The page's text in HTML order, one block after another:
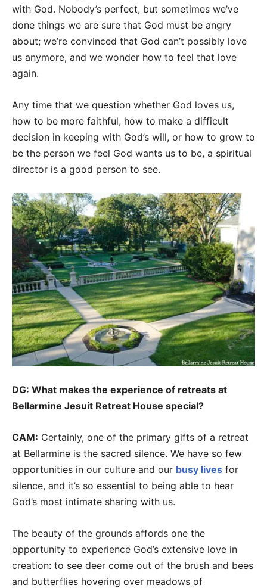
with God. Nobody’s perfect, but sometimes we’ve
done things we are sure that God must be angry
about; we’re convinced that God can’t possibly love
us anymore, and we wonder how to feel that love
again.
Any time that we question whether God loves us,
how to be more faithful, how to make a difficult
decision in keeping with God’s will, or how to grow to
be the person we feel God wants us to be, a spiritual
director is a good person to see.
DG: What makes the experience of retreats at
Bellarmine Jesuit Retreat House special?
CAM: Certainly, one of the primary gifts of a retreat
at Bellarmine is the sacred silence. We have so few
opportunities in our culture and our busy lives for
silence, and it’s so essential to being able to hear
God’s most intimate sharing with us.
The beauty of the grounds affords one the
opportunity to experience God’s extensive love in
creation: to see deer come out of the brush and bees
and butterflies hovering over meadows of